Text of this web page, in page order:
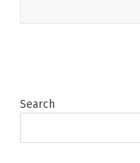
Search